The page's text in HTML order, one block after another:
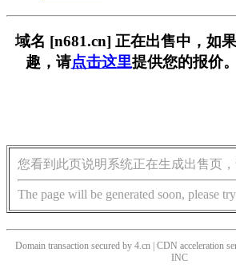
域名 [n681.cn] 正在出售中，如
趣，请点击这里提供您的报价
您看到此页说明系统正在生成出售页，
The page will be generated soon, please
Domain transaction secured by 4.cn | CDN acceleration
INC